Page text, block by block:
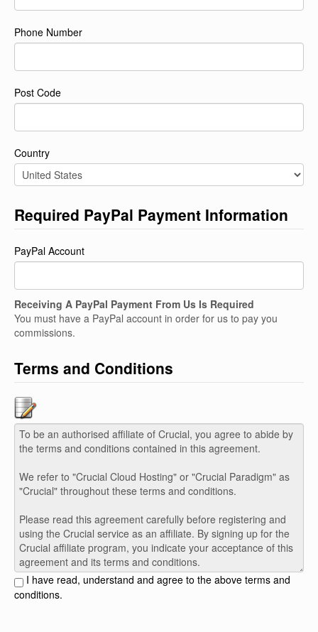
Phone Number
Post Code
Country
Required PayPal Payment Information
PayPal Account
Receiving A PayPal Payment From Us Is Required
You must have a PayPal account in order for us to pay you
commissions.
Terms and Conditions
I have read, understand and agree to the above terms and
conditions.